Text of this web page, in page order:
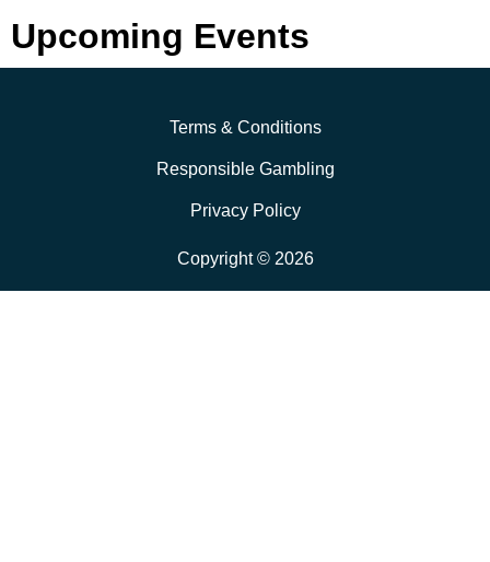
Upcoming Events
Terms & Conditions
Responsible Gambling
Privacy Policy
Copyright © 2026